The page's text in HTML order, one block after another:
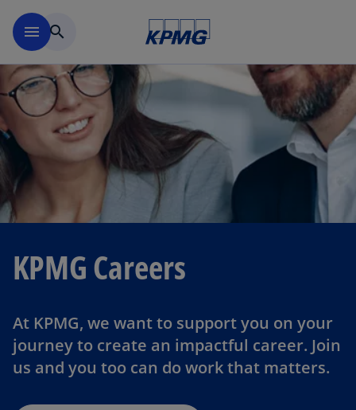
menu search
KPMG Careers
At KPMG, we want to support you on your
journey to create an impactful career. Join
us and you too can do work that matters.